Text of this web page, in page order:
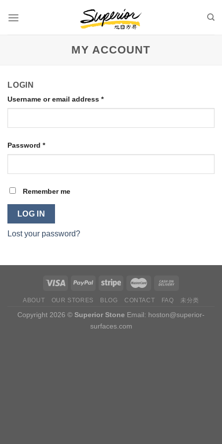
MY ACCOUNT
LOGIN
Username or email address *
Password *
Remember me
LOG IN
Lost your password?
ABOUT OUR STORES BLOG CONTACT FAQ 未分类
Copyright 2026 © Superior Stone Email: hoston@superior-
surfaces.com